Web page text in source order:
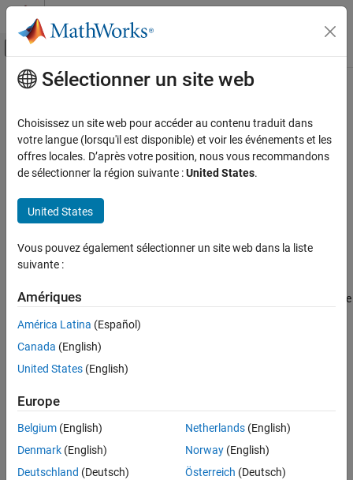
Passer au contenu
Activer/désactiver l'affichage du menu
Accueil de la documentation
Simulink Real-Time
Model Preparation for Real-Time Execution
Configuration Parameters, Block Parameters,
Simulink Real-Time
Create and Execute Real-Time Application by
Using MATLAB Language
Control and Instrumentation
Create and Use Parameter Sets with MATLAB
getParamSet
ON THIS PAGE
Syntax
Description
Examples
Input Arguments
Contenu principal
getParamSet
Get parameter set from real-time application
Since R2026a
collapse all in page
paramSetObj = getParamSet(app_object)
Description
ParameterSet
object from the real-time application MLDATX on the
example
ParameterSet
example
Examples
Sélectionner un site web
Choisissez un site web pour accéder au contenu traduit dans
votre langue (lorsqu'il est disponible) et voir les événements et les
offres locales. D’après votre position, nous vous recommandons
de sélectionner la région suivante :United States.
United States
Vous pouvez également sélectionner un site web dans la liste
suivante :
Amériques
América Latina (Español)
Canada (English)
United States (English)
Europe
Belgium (English)
Denmark (English)
Deutschland (Deutsch)
Netherlands(English)
Norway(English)
Österreich (Deutsch)